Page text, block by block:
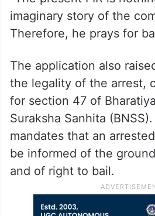
imaginary story of the
Therefore, he prays for
The application also
the legality of the arrest,
for section 47 of
Suraksha Sanhita
mandates that an
be informed of the
and of right to bail.